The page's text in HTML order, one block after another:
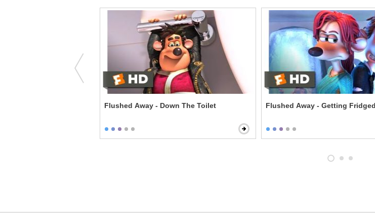
Flushed Away - Down The Toilet Flushed Away - Getting Fridged